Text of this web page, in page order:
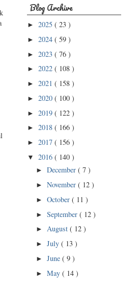
Blog Archive
► 2025 ( 23 )
► 2024 ( 59 )
► 2023 ( 76 )
► 2022 ( 108 )
► 2021 ( 158 )
► 2020 ( 100 )
► 2019 ( 122 )
► 2018 ( 166 )
► 2017 ( 156 )
▼ 2016 ( 140 )
►December( 7 )
►November( 12 )
►October( 11 )
►September( 12 )
►August( 12 )
►July( 13 )
►June( 9 )
►May( 14 )